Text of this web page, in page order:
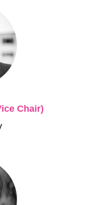
Chair)